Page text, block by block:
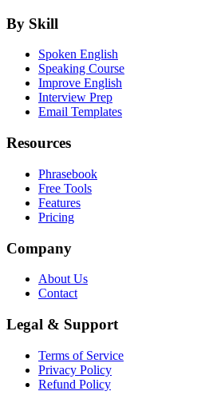
By Skill
Spoken English
Speaking Course
Improve English
Interview Prep
Email Templates
Resources
Phrasebook
Free Tools
Features
Pricing
Company
About Us
Contact
Legal & Support
Terms of Service
Privacy Policy
Refund Policy